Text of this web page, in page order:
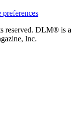
preferences
reserved. DLM® is a
Inc.